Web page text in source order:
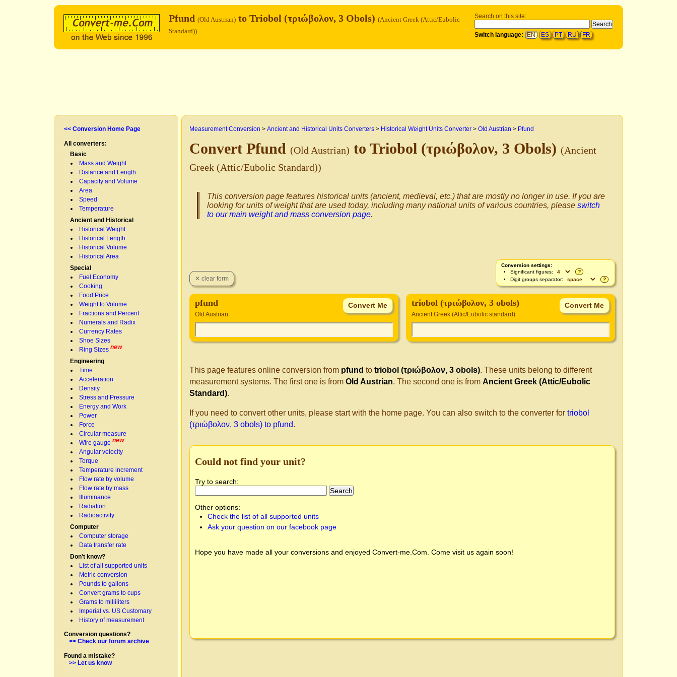
Search on this site:
Switch language: EN ES PT RU FR
Pfund (Old Austrian) to Triobol (τριώβολον, 3 Obols) (Ancient Greek (Attic/Eubolic
Standard))
<< Conversion Home Page
All converters:
Basic
Mass and Weight
Distance and Length
Capacity and Volume
Area
Speed
Temperature
Ancient and Historical
Historical Weight
Historical Length
Historical Volume
Historical Area
Special
Fuel Economy
Cooking
Food Price
Weight to Volume
Fractions and Percent
Numerals and Radix
Currency Rates
Shoe Sizes
Ring Sizes new
Engineering
Time
Acceleration
Density
Stress and Pressure
Energy and Work
Power
Force
Circular measure
Wire gauge new
Angular velocity
Torque
Temperature increment
Flow rate by volume
Flow rate by mass
Illuminance
Radiation
Radioactivity
Computer
Computer storage
Data transfer rate
Don't know?
List of all supported units
Metric conversion
Pounds to gallons
Convert grams to cups
Grams to milliliters
Imperial vs. US Customary
History of measurement
Conversion questions?
>> Check our forum archive
Found a mistake?
>> Let us know
Measurement Conversion > Ancient and Historical Units Converters > Historical Weight Units Converter > Old Austrian > Pfund
Convert Pfund (Old Austrian) to Triobol (τριώβολον, 3 Obols) (Ancient
Greek (Attic/Eubolic Standard))
This conversion page features historical units (ancient, medieval, etc.) that are mostly no longer in use. If you are
looking for units of weight that are used today, including many national units of various countries, please switch
to our main weight and mass conversion page.
Conversion settings:
Significant figures:
?
Digit groups separator:
?
pfund
Old Austrian
triobol (τριώβολον, 3 obols)
Ancient Greek (Attic/Eubolic standard)
This page features online conversion from pfund to triobol (τριώβολον, 3 obols). These units belong to different
measurement systems. The first one is from Old Austrian. The second one is from Ancient Greek (Attic/Eubolic
Standard).
If you need to convert other units, please start with the home page. You can also switch to the converter for triobol
(τριώβολον, 3 obols) to pfund.
Could not find your unit?
Try to search:
Other options:
Check the list of all supported units
Ask your question on our facebook page
Hope you have made all your conversions and enjoyed Convert-me.Com . Come visit us again soon!